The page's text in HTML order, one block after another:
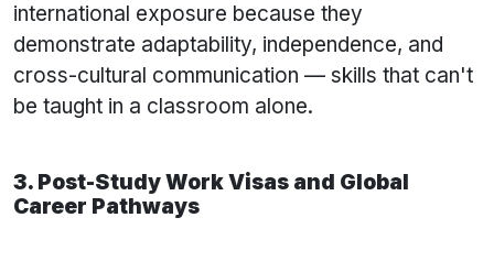
international exposure because they
demonstrate adaptability, independence, and
cross-cultural communication — skills that can't
be taught in a classroom alone.
3. Post-Study Work Visas and Global
Career Pathways